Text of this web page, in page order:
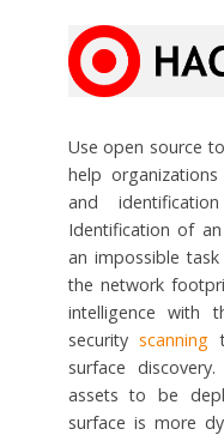
Use open source
help
and
Identification of
an impossible
the network
intelligence with
securityscanning
surface
assets to be
surface is more